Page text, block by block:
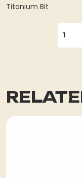
Titanium Bit